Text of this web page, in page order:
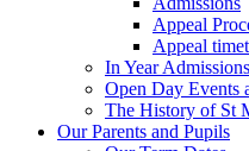
Appeal
Appeal
In Year Admissions
Open Day Events
The History of St
Our Parents and Pupils